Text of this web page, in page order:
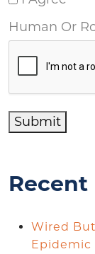
Human Or
Submit
Recent
Wired
Epidemic